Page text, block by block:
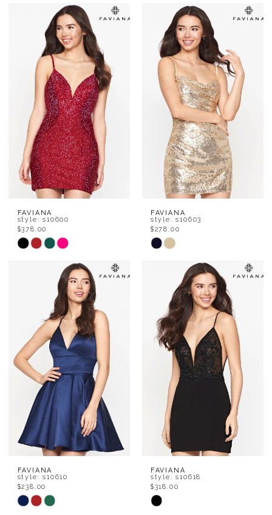
#e342306a02
end
#445915e5df
to
end
FAVIANA
style: s10600
$378.00
Skip
#f34b69c767
end
FAVIANA
style: s10603
$278.00
Skip
#d5f29930f7
to
end
FAVIANA
style: s10610
$238.00
Skip
FAVIANA
style: s10618
$318.00
Skip